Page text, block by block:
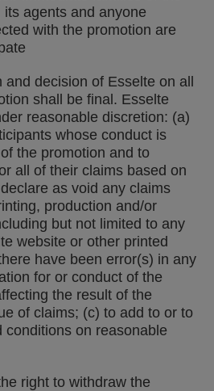
agents and anyone
with the promotion are
decision of Esselte on all
shall be final. Esselte
reasonable discretion: (a)
whose conduct is
the promotion and to
all of their claims based on
as void any claims
production and/or
but not limited to any
website or other printed
have been error(s) in any
for or conduct of the
the result of the
of claims; (c) to add to or to
conditions on reasonable
right to withdraw the